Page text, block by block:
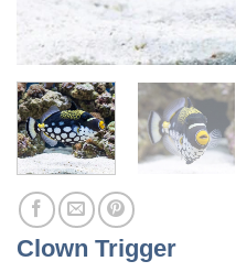
Clown Trigger